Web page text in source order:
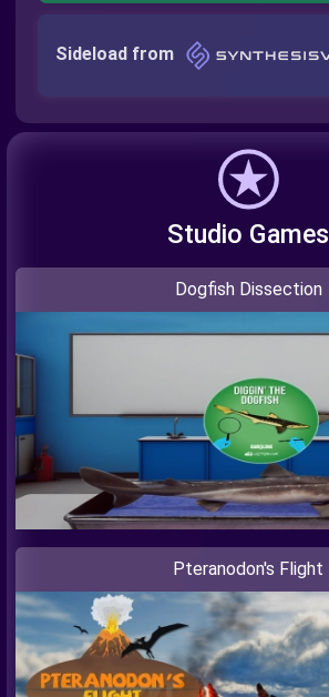
Sideload from
Studio Games
Dogfish Dissection
Pteranodon's Flight